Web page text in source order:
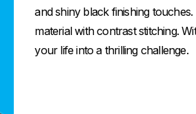
and shiny black finishing
material with contrast stitching.
your life into a thrilling challenge.